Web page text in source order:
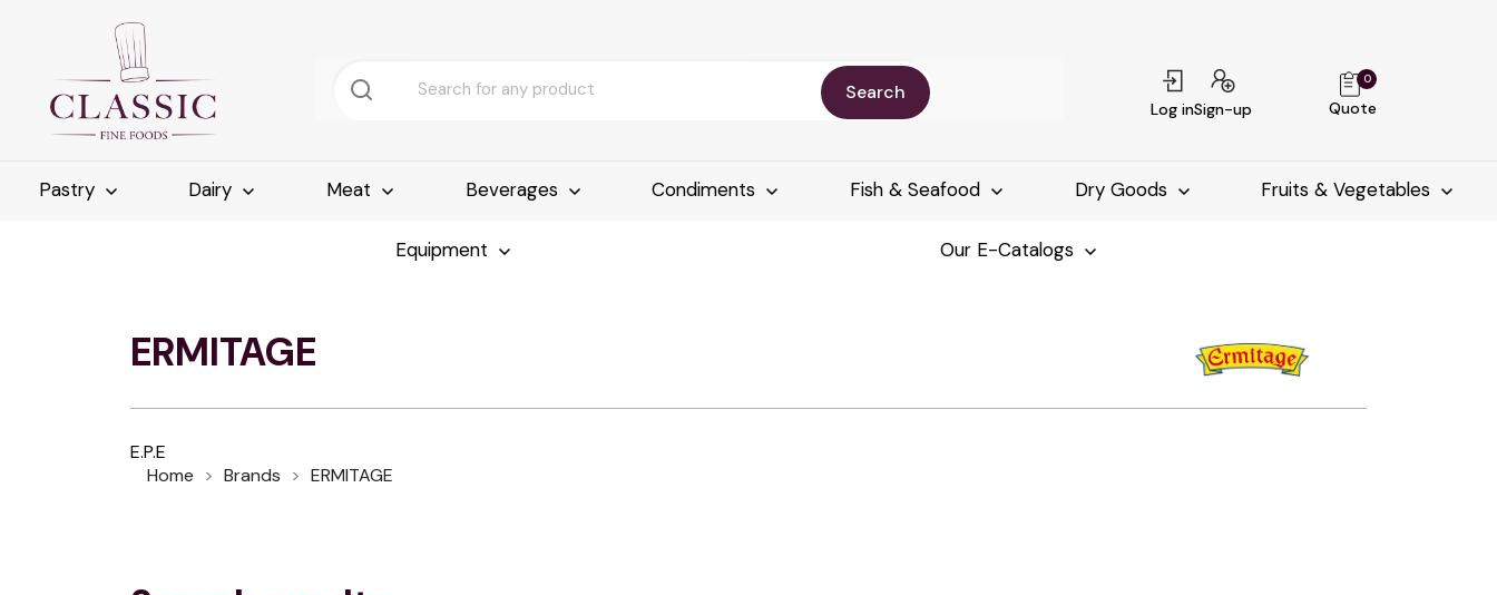
Search
Log inSign-up Quote
0
Pastry Dairy Meat Beverages Condiments Fish & Seafood Dry Goods Fruits & Vegetables
Equipment Our E-Catalogs
ERMITAGE
E.P.E
Home
Brands ERMITAGE